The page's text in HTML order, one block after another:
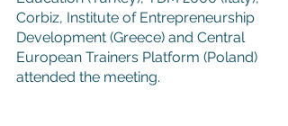
Corbiz, Institute of Entrepreneurship
Development (Greece) and Central
European Trainers Platform (Poland)
attended the meeting.